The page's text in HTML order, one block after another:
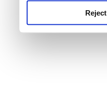
Reject